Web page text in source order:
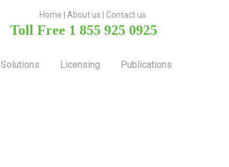
Home | About us | Contact us
Toll Free 1 855 925 0925
Solutions Licensing Publications